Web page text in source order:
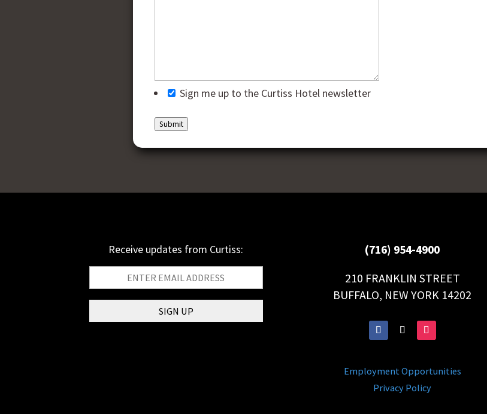
Sign me up to the Curtiss Hotel newsletter
Submit
Receive updates from Curtiss:
(716) 954-4900
210 FRANKLIN STREET
BUFFALO, NEW YORK 14202
Employment Opportunities
Privacy Policy